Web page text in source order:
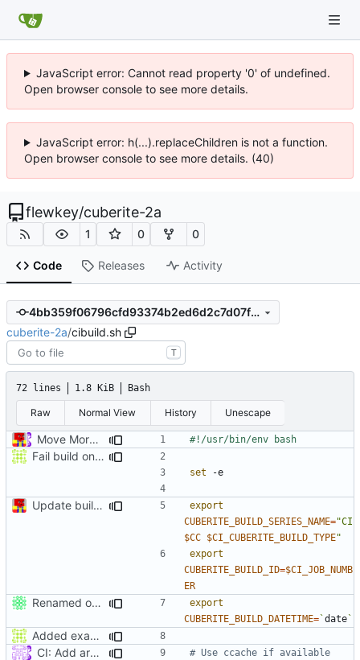
JavaScript error: Cannot read property '0' of undefined.
Open browser console to see more details.
JavaScript error: h(...).replaceChildren is not a function.
Open browser console to see more details. (40)
flewkey/cuberite-2a
1 0 0
Code Releases Activity
4bb359f06796cfd93374b2ed6d2c7d07ff86749c
cuberite-2a/cibuild.sh
T
72 lines 1.8 KiB Bash
Raw Normal View History Unescape
Move More CI into Jenkins - Travis Migration Progress (
Fail build on error
set
Update build script names to be more intuitive.
export
CUBERITE_BUILD_SERIES_NAME=
$CC $CI_CUBERITE_BUILD_TYPE"
export
CUBERITE_BUILD_ID=$CI_JOB_NUMB
ER
Renamed output directory to Server
export
CUBERITE_BUILD_DATETIME=`date`
Added example for how to use version info to travis
CI: Add arm build to travis (
#4422)
# Use ccache if available